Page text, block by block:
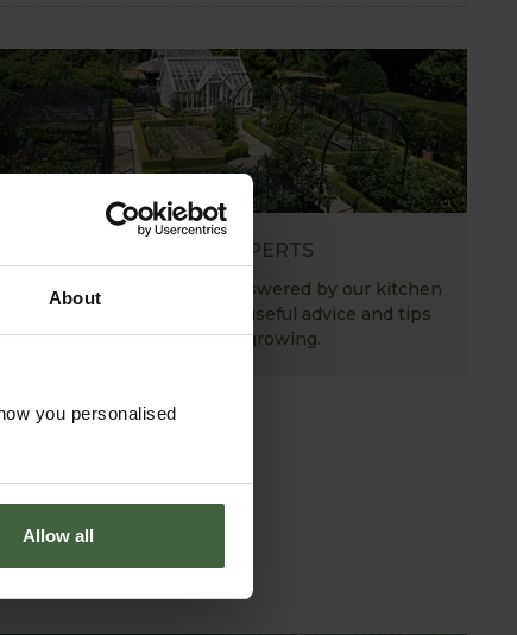
About
you personalised
Allow all
ASK THE EXPERTS
Your gardening questions answered by our kitchen
garden expert, with lots of useful advice and tips
for successful growing.